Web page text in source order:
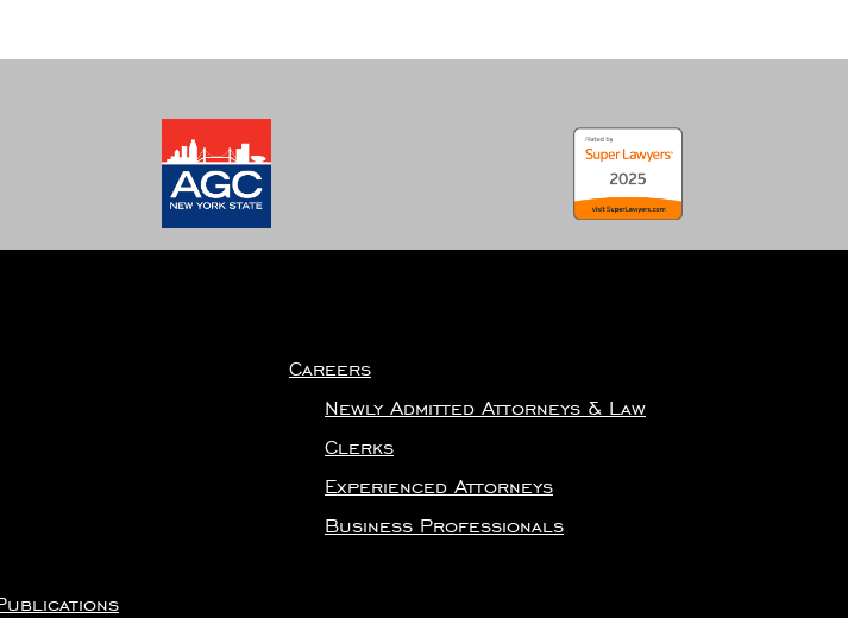
Careers
Newly Admitted Attorneys & Law
Clerks
Experienced Attorneys
Business Professionals